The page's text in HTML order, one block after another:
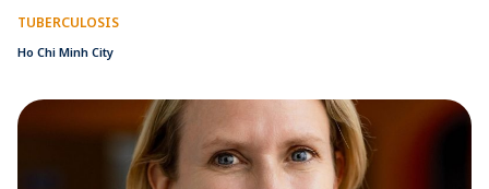
TUBERCULOSIS
Ho Chi Minh City